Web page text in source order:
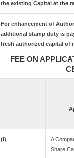
the existing Capital at the
For enhancement of
additional stamp duty is
fresh authorized capital of
FEE ON
(i)
A
Share